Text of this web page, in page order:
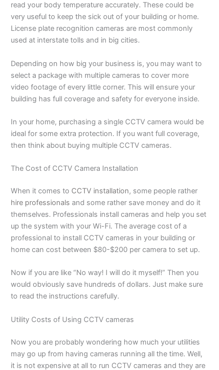
read your body temperature accurately. These could be
very useful to keep the sick out of your building or home.
License plate recognition cameras are most commonly
used at interstate tolls and in big cities.
Depending on how big your business is, you may want to
select a package with multiple cameras to cover more
video footage of every little corner. This will ensure your
building has full coverage and safety for everyone inside.
In your home, purchasing a single CCTV camera would be
ideal for some extra protection. If you want full coverage,
then think about buying multiple CCTV cameras.
The Cost of CCTV Camera Installation
When it comes to CCTV installation, some people rather
hire professionals and some rather save money and do it
themselves. Professionals install cameras and help you set
up the system with your Wi-Fi. The average cost of a
professional to install CCTV cameras in your building or
home can cost between $80-$200 per camera to set up.
Now if you are like “No way! I will do it myself!” Then you
would obviously save hundreds of dollars. Just make sure
to read the instructions carefully.
Utility Costs of Using CCTV cameras
Now you are probably wondering how much your utilities
may go up from having cameras running all the time. Well,
it is not expensive at all to run CCTV cameras and they are